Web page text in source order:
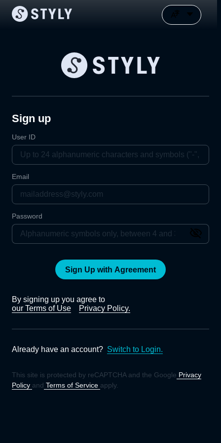
Sign up
User ID
Email
Password
Sign Up with Agreement
By signing up you agree to
our Terms of Use
Privacy Policy.
Already have an account? Switch to Login.
This site is protected by reCAPTCHA and the Google Privacy
Policy and Terms of Service apply.